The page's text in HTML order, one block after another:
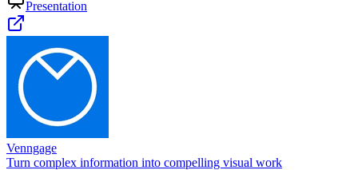
Presentation
Venngage
Turn complex information into compelling visual work